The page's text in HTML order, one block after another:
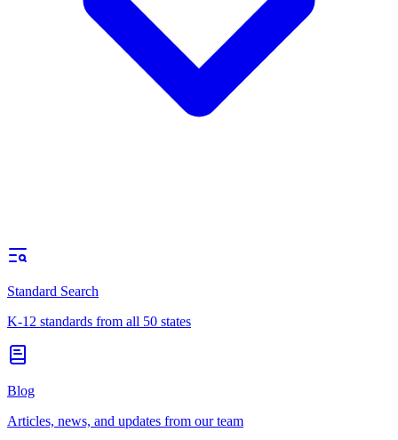
Standard Search
K-12 standards from all 50 states
Blog
Articles, news, and updates from our team